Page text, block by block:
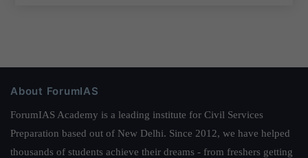
About ForumIAS
ForumIAS Academy is a leading institute for Civil Services
Preparation based out of New Delhi. Since 2012, we have helped
thousands of students achieve their dreams - from freshers getting